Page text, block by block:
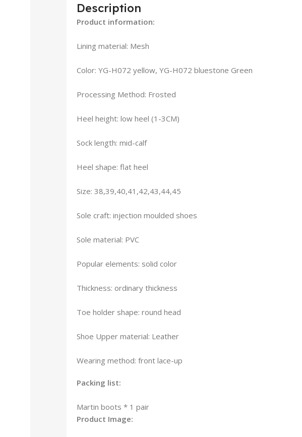
Description
Product information:
Lining material: Mesh
Color: YG-H072 yellow, YG-H072 bluestone Green
Processing Method: Frosted
Heel height: low heel (1-3CM)
Sock length: mid-calf
Heel shape: flat heel
Size: 38,39,40,41,42,43,44,45
Sole craft: injection moulded shoes
Sole material: PVC
Popular elements: solid color
Thickness: ordinary thickness
Toe holder shape: round head
Shoe Upper material: Leather
Wearing method: front lace-up
Packing list:
Martin boots * 1 pair
Product Image: